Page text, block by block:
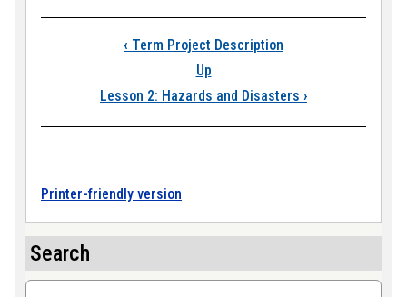
Book traversal
‹ Term Project Description
Up
Lesson 2: Hazards and Disasters ›
Printer-friendly version
Search
Search